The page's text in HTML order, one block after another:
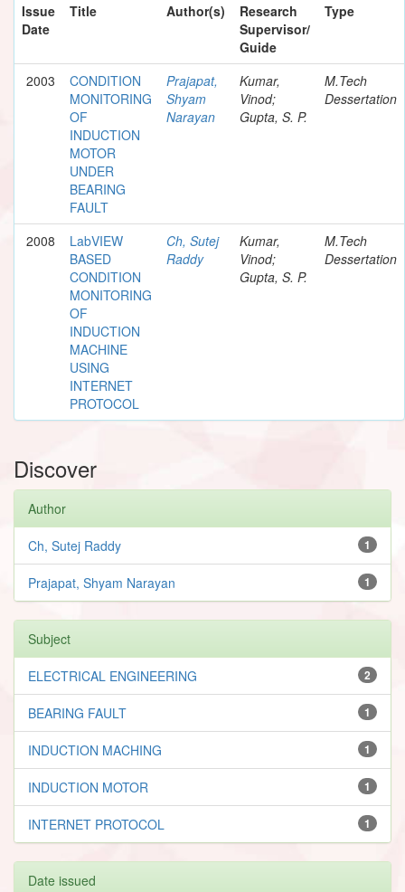
Issue
Date
Title Author(s)
Research
Supervisor/
Guide
Type
2003
CONDITION
MONITORING
OF
INDUCTION
MOTOR
UNDER
BEARING
FAULT
Prajapat,
Shyam
Narayan
Kumar,
Vinod;
Gupta, S. P.
M.Tech
Dessertation
2008
LabVIEW
BASED
CONDITION
MONITORING
OF
INDUCTION
MACHINE
USING
INTERNET
PROTOCOL
Ch, Sutej
Raddy
Kumar,
Vinod;
Gupta, S. P.
M.Tech
Dessertation
Discover
Author
1
Ch, Sutej Raddy
1
Prajapat, Shyam Narayan
Subject
2
ELECTRICAL ENGINEERING
1
BEARING FAULT
1
INDUCTION MACHING
1
INDUCTION MOTOR
1
INTERNET PROTOCOL
Date issued